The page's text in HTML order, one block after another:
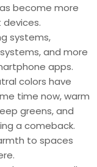
become more
systems,
and more
apps.
colors have
time now, warm
greens, and
a comeback.
to spaces